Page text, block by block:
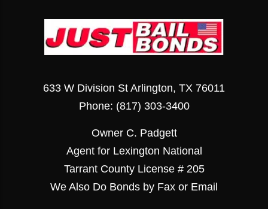
633 W Division St Arlington, TX 76011
Phone: (817) 303-3400
Owner C. Padgett
Agent for Lexington National
Tarrant County License # 205
We Also Do Bonds by Fax or Email